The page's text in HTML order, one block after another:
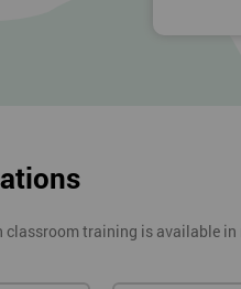
classroom training is available